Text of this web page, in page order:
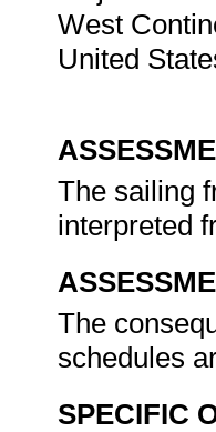
West
United
The sailing
interpreted
The
schedules
SPECIFIC